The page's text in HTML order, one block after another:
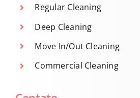
Regular Cleaning
Deep Cleaning
Move In/Out Cleaning
Commercial Cleaning